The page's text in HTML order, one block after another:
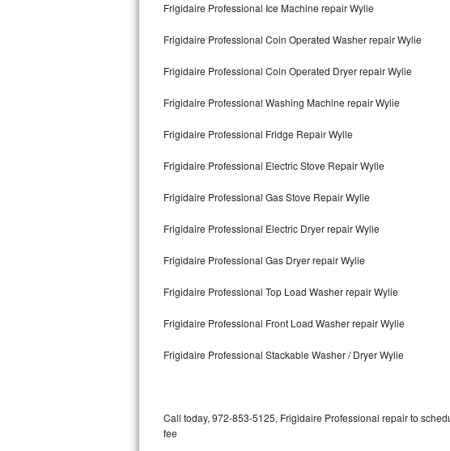
Maytag Maxima Repair
Kitchenaid Pro Line Repair
Samsung Chef Collection Repair
Bosch Axxis Repair
Bosch 500 Series Repair
Bosch 800 Series Repair
LG Turbowash Repair
Frigidaire Professional Ice Machine repair Wylie
Frigidaire Professional Coin Operated Washer repair Wylie
Frigidaire Professional Coin Operated Dryer repair Wylie
Frigidaire Professional Washing Machine repair Wylie
Frigidaire Professional Fridge Repair Wylie
Frigidaire Professional Electric Stove Repair Wylie
Frigidaire Professional Gas Stove Repair Wylie
Frigidaire Professional Electric Dryer repair Wylie
Frigidaire Professional Gas Dryer repair Wylie
Frigidaire Professional Top Load Washer repair Wylie
Frigidaire Professional Front Load Washer repair Wylie
Frigidaire Professional Stackable Washer / Dryer Wylie
Call today, 972-853-5125, Frigidaire Professional repair to
fee